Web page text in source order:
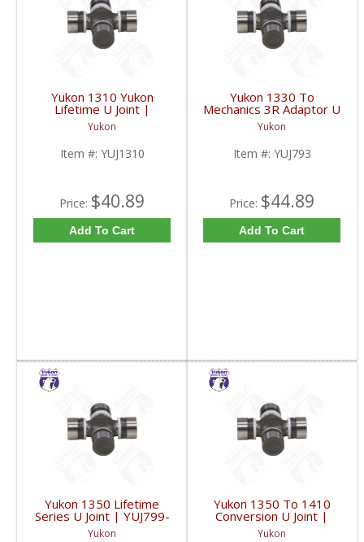
Yukon 1310 Yukon
Lifetime U Joint |
YUJ1310-FDHC
Yukon
Item #: YUJ1310
Price: $40.89
Add To Cart
Yukon 1330 To
Mechanics 3R Adaptor U
Joint | YUJ793-FDHC
Yukon
Item #: YUJ793
Price: $44.89
Add To Cart
Yukon 1350 Lifetime
Series U Joint | YUJ799-
FDHC
Yukon
Yukon 1350 To 1410
Conversion U Joint |
YUJ1435-FDHC
Yukon